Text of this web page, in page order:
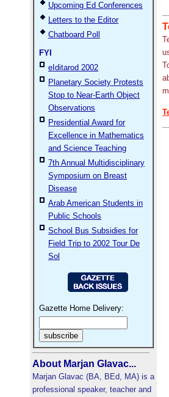
Upcoming Ed Conferences
Letters to the Editor
Chatboard Poll
FYI
eIditarod 2002
Planetary Society Protests
Stop to Near-Earth Object
Observations
Presidential Award for
Excellence in Mathematics
and Science Teaching
7th Annual Multidisciplinary
Symposium on Breast
Disease
Arab American Students in
Public Schools
School Bus Subsidies for
Field Trip to 2002 Tour De
Sol
Gazette Home Delivery:
About Marjan Glavac...
Marjan Glavac (BA, BEd, MA) is a
professional speaker, teacher and